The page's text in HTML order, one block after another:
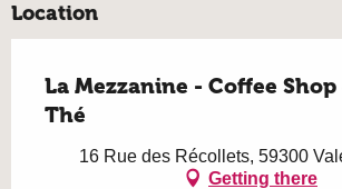
Location
La Mezzanine - Coffee Shop
Thé
16 Rue des Récollets, 59300
Getting there